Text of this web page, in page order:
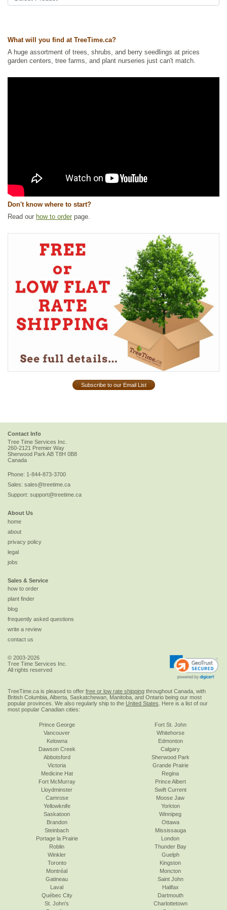
Ships to USA: yes
What will you find at TreeTime.ca?
A huge assortment of trees, shrubs, and berry seedlings at prices
garden centers, tree farms, and plant nurseries just can't match.
Don't know where to start?
Read our how to order page.
Subscribe to our Email List
Contact Info
Tree Time Services Inc.
260-2121 Premier Way
Sherwood ParkAB T8H 0B8
Canada
Phone: 1-844-873-3700
Sales: sales@treetime.ca
Support: support@treetime.ca
About Us
home
about
privacy policy
legal
jobs
Sales & Service
how to order
plant finder
blog
frequently asked questions
write a review
contact us
© 2003-2026
Tree Time Services Inc.
All rights reserved
TreeTime.ca is pleased to offer free or low rate shipping throughout Canada, with
British Columbia, Alberta, Saskatchewan, Manitoba, and Ontario being our most
popular provinces. We also regularly ship to the United States . Here is a list of our
most popular Canadian cities:
Prince George
Vancouver
Kelowna
Dawson Creek
Abbotsford
Victoria
Fort St. John
Whitehorse
Edmonton
Calgary
Sherwood Park
Grande Prairie
Medicine Hat
Fort McMurray
Lloydminster
Camrose
Yellowknife
Saskatoon
Regina
Prince Albert
Swift Current
Moose Jaw
Yorkton
Winnipeg
Brandon
Steinbach
Portage la Prairie
Roblin
Winkler
Toronto
Ottawa
Mississauga
London
Thunder Bay
Guelph
Kingston
Montréal
Gatineau
Laval
Québec City
St. John's
Moncton
Saint John
Halifax
Dartmouth
Charlottetown